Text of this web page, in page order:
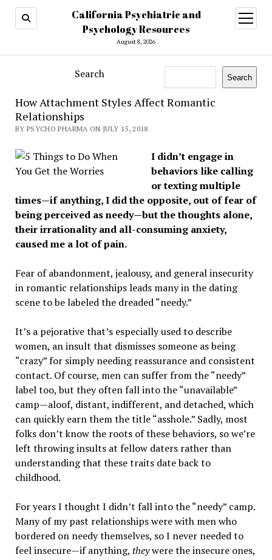
California Psychiatric and
Psychology Resources
August 8, 2026
open
menu
Search Search
How Attachment Styles Affect Romantic
Relationships
BY PSYCHO PHARMA ON JULY 15, 2018
I didn’t engage in
behaviors like calling
or texting multiple
times—if anything, I did the opposite, out of fear of
being perceived as needy—but the thoughts alone,
their irrationality and all-consuming anxiety,
caused me a lot of pain.
Fear of abandonment, jealousy, and general insecurity
in romantic relationships leads many in the dating
scene to be labeled the dreaded “needy.”
It’s a pejorative that’s especially used to describe
women, an insult that dismisses someone as being
“crazy” for simply needing reassurance and consistent
contact. Of course, men can suffer from the “needy”
label too, but they often fall into the “unavailable”
camp—aloof, distant, indifferent, and detached, which
can quickly earn them the title “asshole.” Sadly, most
folks don’t know the roots of these behaviors, so we’re
left throwing insults at fellow daters rather than
understanding that these traits date back to
childhood.
For years I thought I didn’t fall into the “needy” camp.
Many of my past relationships were with men who
bordered on needy themselves, so I never needed to
feel insecure—if anything, theywere the insecure ones,